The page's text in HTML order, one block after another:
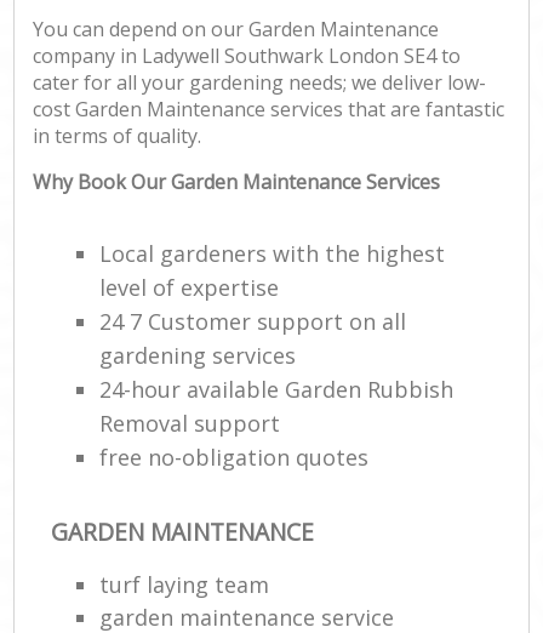
You can depend on our Garden Maintenance
company in Ladywell Southwark London SE4 to
cater for all your gardening needs; we deliver low-
cost Garden Maintenance services that are fantastic
in terms of quality.
Why Book Our Garden Maintenance Services
Local gardeners with the highest
level of expertise
24 7 Customer support on all
gardening services
24-hour available Garden Rubbish
Removal support
free no-obligation quotes
GARDEN MAINTENANCE
turf laying team
garden maintenance service